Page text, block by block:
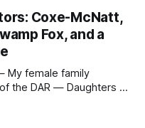
Alumni Hall of Fame.
after a five-year hiatus.
Coxe-McNatt,
Fox, and a
My female family
the DAR — Daughters of